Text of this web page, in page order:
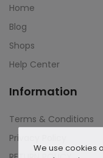
Home
Blog
Shops
Help Center
Information
Terms & Conditions
Privacy Policy
We use cookies